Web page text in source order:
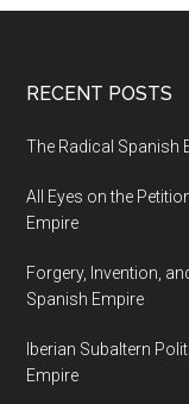
RECENT POSTS
The Radical Spanish
All Eyes on the
Empire
Forgery, Invention,
Spanish Empire
Iberian Subaltern
Empire